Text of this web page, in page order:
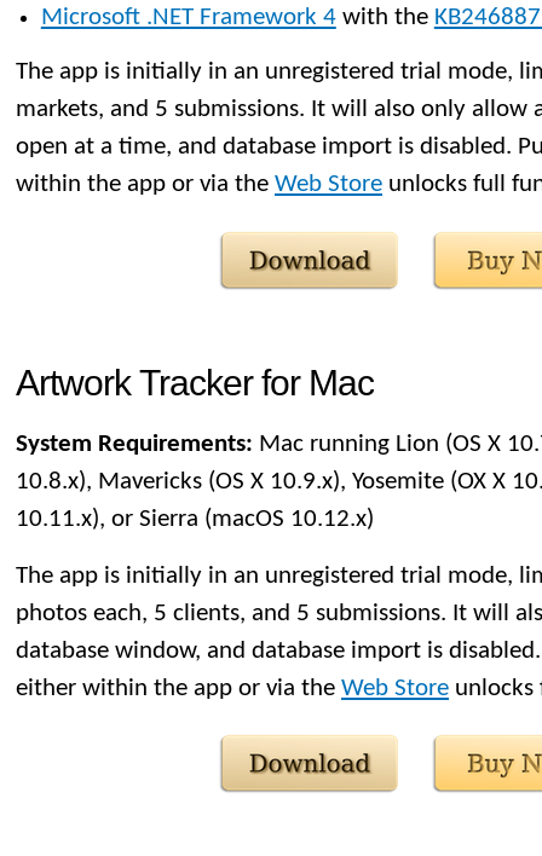
Microsoft .NET Framework 4with the
The app is initially in an unregistered trial mode,
markets, and 5 submissions. It will also only allow
open at a time, and database import is disabled.
within the app or via the Web Store unlocks full
Artwork Tracker for Mac
System Requirements: Mac running Lion (OS X
10.8.x), Mavericks (OS X 10.9.x), Yosemite (OX X
10.11.x), or Sierra (macOS 10.12.x)
The app is initially in an unregistered trial mode,
photos each, 5 clients, and 5 submissions. It will
database window, and database import is
either within the app or via the Web Store